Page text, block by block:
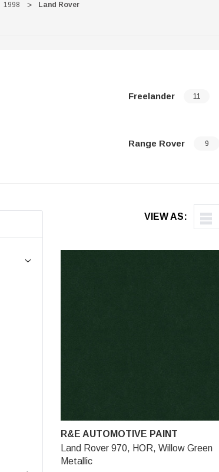
1998 Land Rover
Freelander 11
Range Rover 9
VIEW AS:
R&E AUTOMOTIVE PAINT
Land Rover 970, HOR, Willow Green
Metallic